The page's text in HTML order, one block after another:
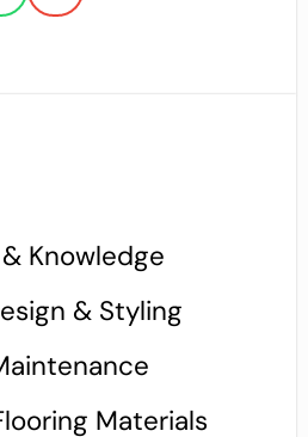
Knowledge
& Styling
Materials